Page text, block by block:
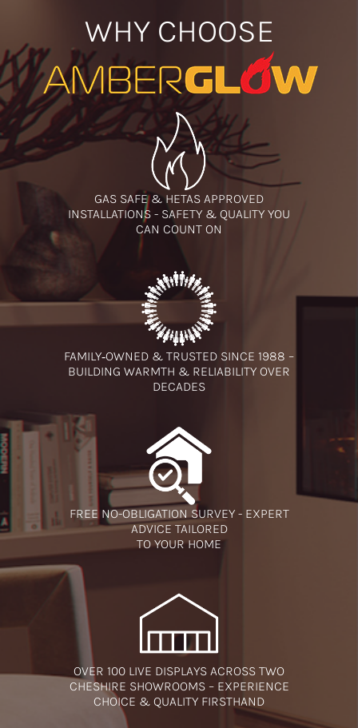
WHY CHOOSE
GAS SAFE & HETAS APPROVED
INSTALLATIONS - SAFETY & QUALITY YOU
CAN COUNT ON
FAMILY‑OWNED & TRUSTED SINCE 1988 –
BUILDING WARMTH & RELIABILITY OVER
DECADES
FREE NO-OBLIGATION SURVEY - EXPERT
ADVICE TAILORED
TO YOUR HOME
OVER 100 LIVE DISPLAYS ACROSS TWO
CHESHIRE SHOWROOMS – EXPERIENCE
CHOICE & QUALITY FIRSTHAND